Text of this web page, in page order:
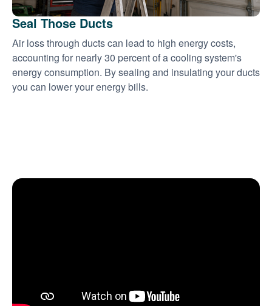
Seal Those Ducts
Air loss through ducts can lead to high energy costs,
accounting for nearly 30 percent of a cooling system's
energy consumption. By sealing and insulating your ducts
you can lower your energy bills.